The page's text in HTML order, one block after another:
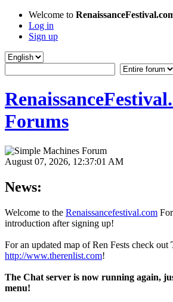
Welcome to
Log in
Sign up
Forums
August 07, 2026, 12:37:01 AM
News:
Welcome to the Renaissancefestival.com
introduction after signing up!
For an updated map of Ren Fests check out
http://www.therenlist.com!
The Chat server is now running again,
menu!